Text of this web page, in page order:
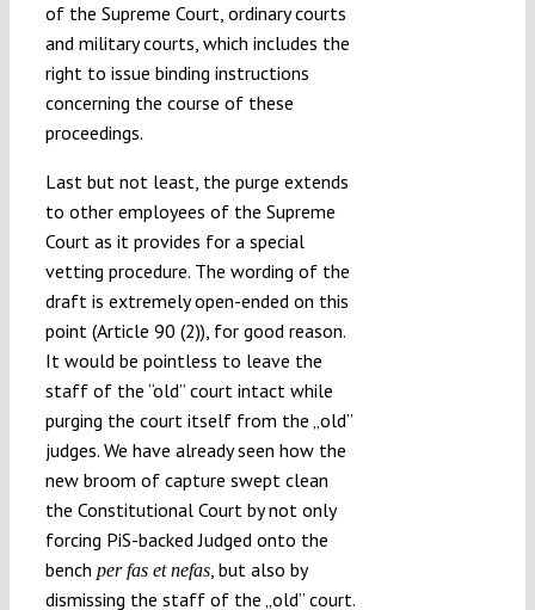
of the Supreme Court, ordinary courts
and military courts, which includes the
right to issue binding instructions
concerning the course of these
proceedings.
Last but not least, the purge extends
to other employees of the Supreme
Court as it provides for a special
vetting procedure. The wording of the
draft is extremely open-ended on this
point (Article 90 (2)), for good reason.
It would be pointless to leave the
staff of the “old” court intact while
purging the court itself from the „old”
judges. We have already seen how the
new broom of capture swept clean
the Constitutional Court by not only
forcing PiS-backed Judged onto the
bench per fas et nefas, but also by
dismissing the staff of the „old” court.